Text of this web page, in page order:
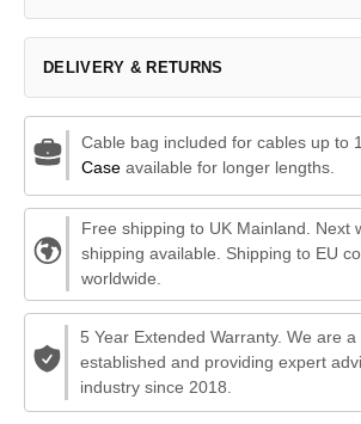
DELIVERY & RETURNS
Cable bag included for cables up to
Caseavailable for longer lengths.
Free shipping to UK Mainland. Next
shipping available. Shipping to EU
worldwide.
5 Year Extended Warranty. We are
established and providing expert
industry since 2018.